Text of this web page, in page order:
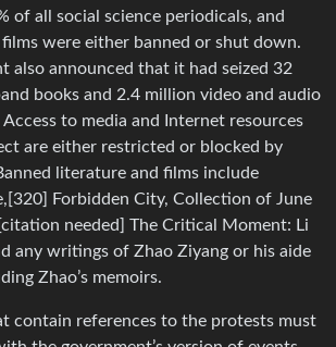
of all social science periodicals, and
were either banned or shut down.
also announced that it had seized 32
books and 2.4 million video and audio
to media and Internet resources
are either restricted or blocked by
literature and films include
Forbidden City, Collection of June
needed] The Critical Moment: Li
any writings of Zhao Ziyang or his aide
Zhao’s memoirs.
contain references to the protests must